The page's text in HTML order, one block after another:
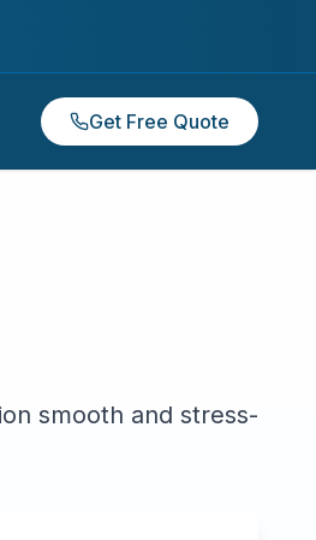
Get Free Quote
smooth and stress-